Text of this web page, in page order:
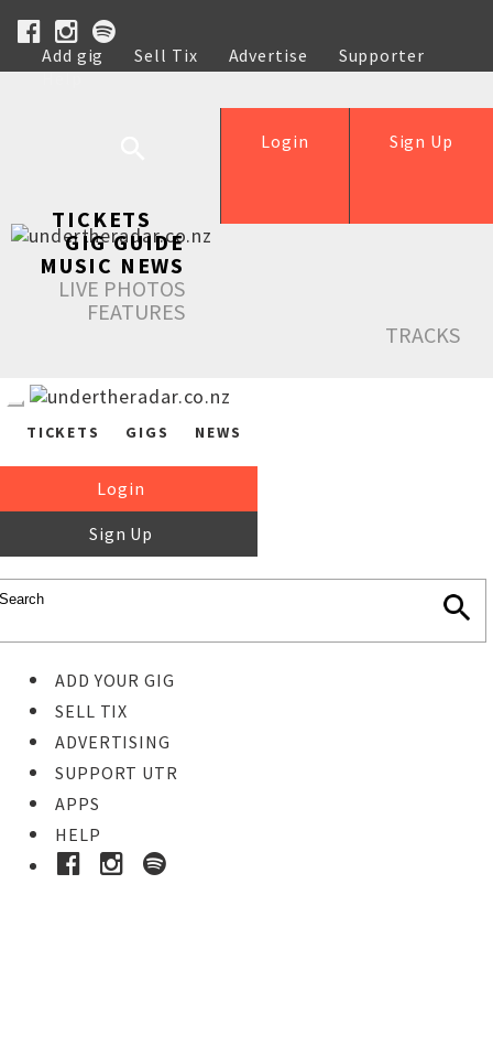
Add gig Sell Tix Advertise
Supporter
Help
Sign Up
Login
TICKETS
GIG GUIDE
MUSIC NEWS
LIVE PHOTOS
FEATURES
TRACKS
TICKETS GIGS NEWS
Login
Sign Up
ADD YOUR GIG
SELL TIX
ADVERTISING
SUPPORT UTR
APPS
HELP